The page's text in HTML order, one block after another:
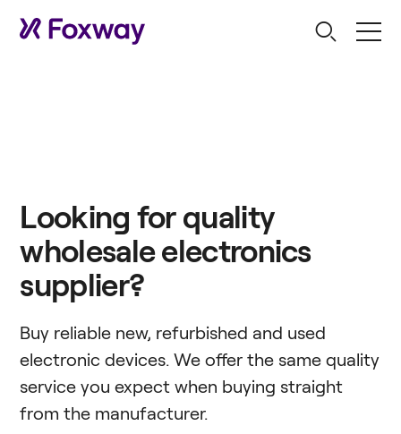
Looking for quality
wholesale electronics
supplier?
Buy reliable new, refurbished and used
electronic devices. We offer the same quality
service you expect when buying straight
from the manufacturer.